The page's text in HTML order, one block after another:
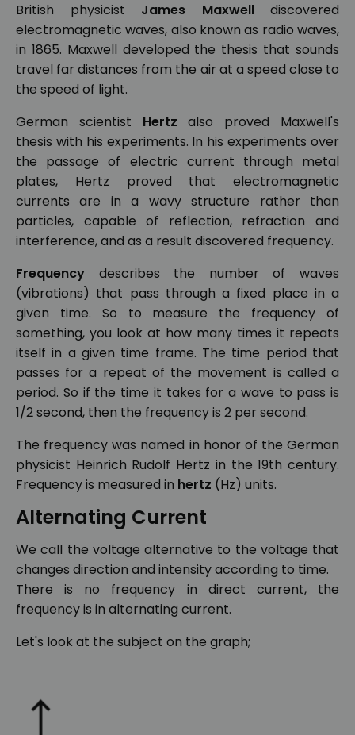
British physicist James Maxwelldiscovered
electromagnetic waves, also known as radio waves,
in 1865. Maxwell developed the thesis that sounds
travel far distances from the air at a speed close to
the speed of light.
German scientist Hertz also proved Maxwell's
thesis with his experiments. In his experiments over
the passage of electric current through metal
plates, Hertz proved that electromagnetic
currents are in a wavy structure rather than
particles, capable of reflection, refraction and
interference, and as a result discovered frequency.
Frequency describes the number of waves
(vibrations) that pass through a fixed place in a
given time. So to measure the frequency of
something, you look at how many times it repeats
itself in a given time frame. The time period that
passes for a repeat of the movement is called a
period. So if the time it takes for a wave to pass is
1/2 second, then the frequency is 2 per second.
The frequency was named in honor of the German
physicist Heinrich Rudolf Hertz in the 19th century.
Frequency is measured in hertz (Hz) units.
Alternating Current
We call the voltage alternative to the voltage that
changes direction and intensity according to time.
There is no frequency in direct current, the
frequency is in alternating current.
Let's look at the subject on the graph;